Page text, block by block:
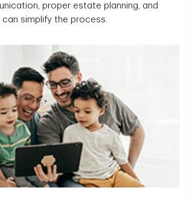
proper estate planning, and
simplify the process.